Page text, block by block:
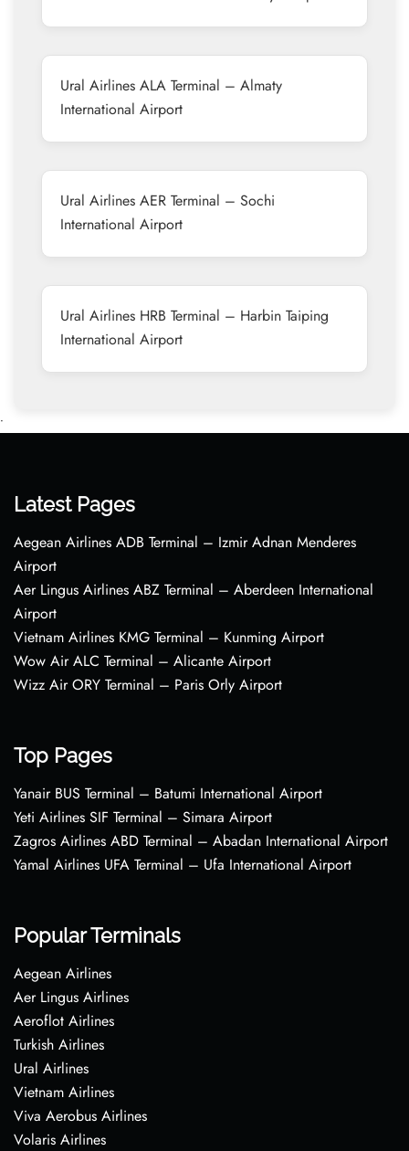
Ural Airlines ALA Terminal – Almaty
International Airport
Ural Airlines AER Terminal – Sochi
International Airport
Ural Airlines HRB Terminal – Harbin Taiping
International Airport
•
Latest Pages
Aegean Airlines ADB Terminal – Izmir Adnan Menderes
Airport
Aer Lingus Airlines ABZ Terminal – Aberdeen International
Airport
Vietnam Airlines KMG Terminal – Kunming Airport
Wow Air ALC Terminal – Alicante Airport
Wizz Air ORY Terminal – Paris Orly Airport
Top Pages
Yanair BUS Terminal – Batumi International Airport
Yeti Airlines SIF Terminal – Simara Airport
Zagros Airlines ABD Terminal – Abadan International Airport
Yamal Airlines UFA Terminal – Ufa International Airport
Popular Terminals
Aegean Airlines
Aer Lingus Airlines
Aeroflot Airlines
Turkish Airlines
Ural Airlines
Vietnam Airlines
Viva Aerobus Airlines
Volaris Airlines